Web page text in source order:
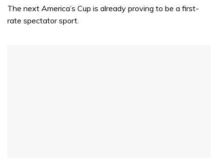
1
minute,
31
The next America’s Cup is already proving to be a first-
rate spectator sport.